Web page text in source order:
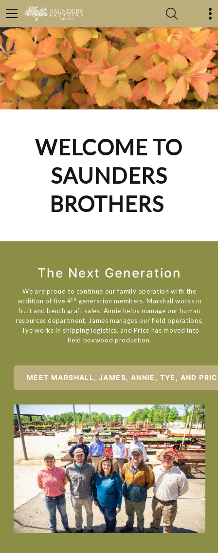
WELCOME TO
SAUNDERS
BROTHERS
The Next Generation
We are proud to continue our family operation with the
addition of five 4th generation members. Marshall works in
fruit and bench graft sales, Annie helps manage our human
resources department, James manages our field operations,
Tye works in shipping logistics, and Price has moved into
field boxwood production.
MEET MARSHALL, JAMES, ANNIE, TYE, AND